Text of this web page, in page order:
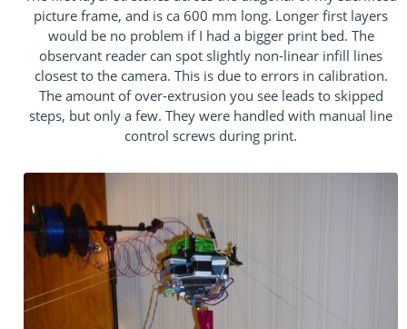
picture frame, and is ca 600 mm long. Longer first layers
would be no problem if I had a bigger print bed. The
observant reader can spot slightly non-linear infill lines
closest to the camera. This is due to errors in calibration.
The amount of over-extrusion you see leads to skipped
steps, but only a few. They were handled with manual line
control screws during print.